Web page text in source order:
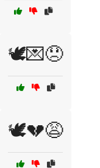
🕊️💌😞
🕊️💔😩